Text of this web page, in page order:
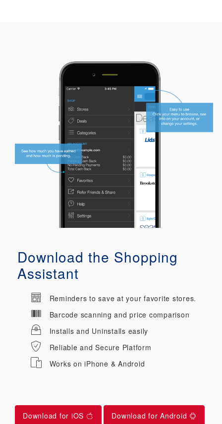
Download the Shopping
Assistant
Reminders to save at your favorite stores.
Barcode scanning and price comparison
Installs and Uninstalls easily
Reliable and Secure Platform
Works on iPhone & Android
Download for iOS Download for Android